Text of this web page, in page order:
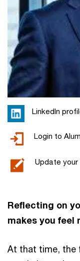
LinkedIn
Login to
Update your
Reflecting on
makes you feel
At that time, the